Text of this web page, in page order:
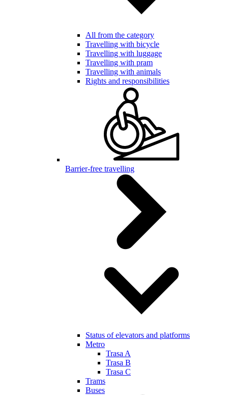
All from the category
Travelling with bicycle
Travelling with luggage
Travelling with pram
Travelling with animals
Rights and responsibilities
Barrier-free travelling
Status of elevators and platforms
Metro
Trasa A
Trasa B
Trasa C
Trams
Buses